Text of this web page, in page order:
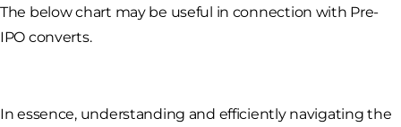
The below chart may be useful in connection with Pre-
IPO converts.
In essence, understanding and efficiently navigating the